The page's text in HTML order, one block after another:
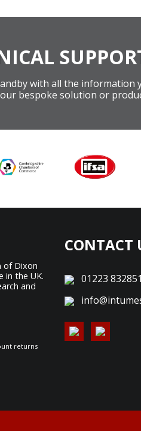
with all the
bespoke solution or
of Dixon
in the UK.
and
returns
CONTACT
01223 832851